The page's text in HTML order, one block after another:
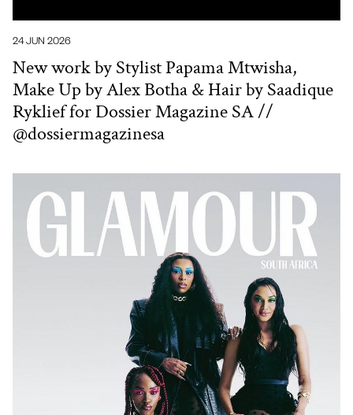
24 JUN 2026
New work by Stylist Papama Mtwisha,
Make Up by Alex Botha & Hair by Saadique
Ryklief for Dossier Magazine SA //
@dossiermagazinesa